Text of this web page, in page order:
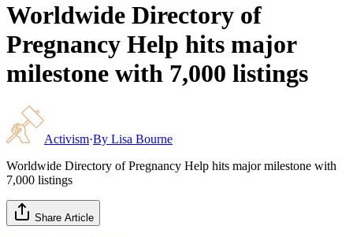
Worldwide Directory of
Pregnancy Help hits major
milestone with 7,000 listings
Activism·By Lisa Bourne
Worldwide Directory of Pregnancy Help hits major milestone with
7,000 listings
Share Article